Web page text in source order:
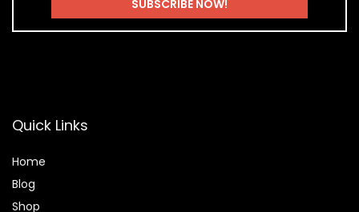
Quick Links
Home
Blog
Shop